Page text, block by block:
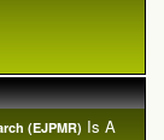
(EJPMR) Is A